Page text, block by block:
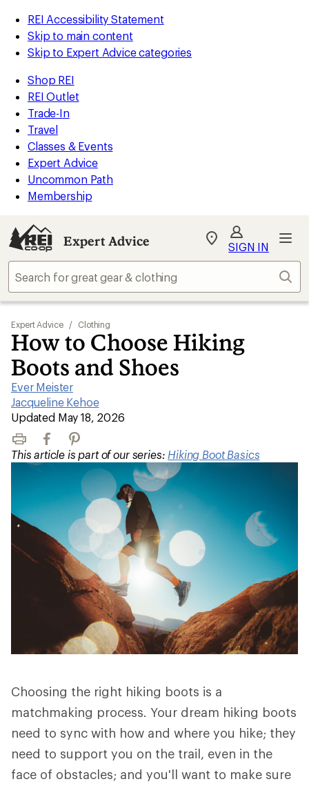
REI Accessibility Statement
Skip to main content
Skip to Expert Advice categories
Shop REI
REI Outlet
Trade-In
Travel
Classes & Events
Expert Advice
Uncommon Path
Membership
Expert Advice
My
Find
store
SIGN IN
Expert Advice / Clothing
How to Choose Hiking
Boots and Shoes
Ever Meister
|
Jacqueline Kehoe
|
Updated May 18, 2026
Print FacebookPinterest
This article is part of our series: Hiking Boot Basics
Choosing the right hiking boots is a
matchmaking process. Your dream hiking boots
need to sync with how and where you hike; they
need to support you on the trail, even in the
face of obstacles; and you'll want to make sure